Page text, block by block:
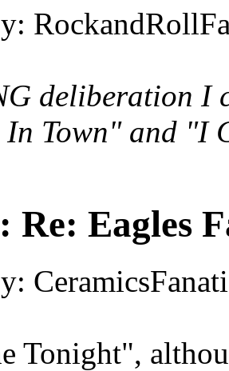
deliberation I
Town" and "I
Re: Eagles
Tonight",